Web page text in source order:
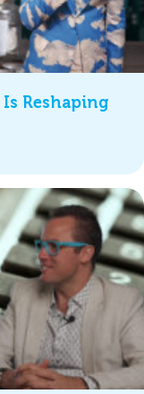
Reshaping